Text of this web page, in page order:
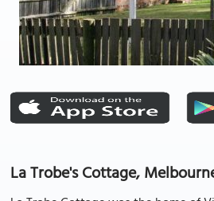
La Trobe's Cottage,